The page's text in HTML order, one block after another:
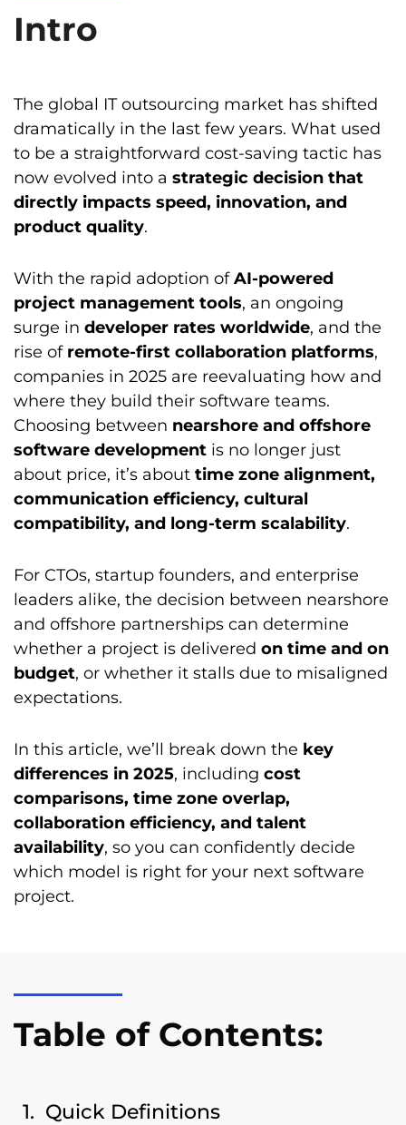
Intro
The global IT outsourcing market has shifted
dramatically in the last few years. What used
to be a straightforward cost-saving tactic has
now evolved into a strategic decision that
directly impacts speed, innovation, and
product quality.
With the rapid adoption ofAI-powered
project management tools, an ongoing
surge in developer rates worldwide, and the
rise of remote-first collaboration platforms,
companies in 2025 are reevaluating how and
where they build their software teams.
Choosing between nearshore and offshore
software development is no longer just
about price, it’s about time zone alignment,
communication efficiency, cultural
compatibility, and long-term scalability.
For CTOs, startup founders, and enterprise
leaders alike, the decision between nearshore
and offshore partnerships can determine
whether a project is delivered on time and on
budget, or whether it stalls due to misaligned
expectations.
In this article, we’ll break down the key
differences in 2025, including cost
comparisons, time zone overlap,
collaboration efficiency, and talent
availability, so you can confidently decide
which model is right for your next software
project.
Table of Contents:
Quick Definitions